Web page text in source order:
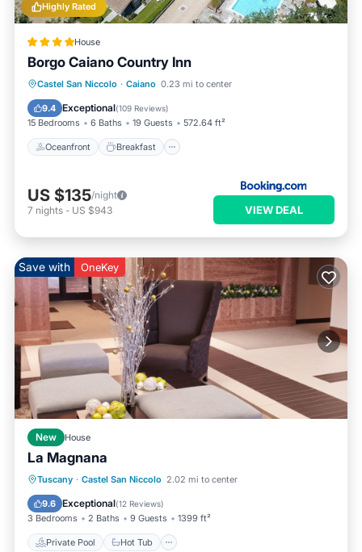
Highly Rated
House
Borgo Caiano Country Inn
Castel San Niccolo · Caiano 0.23 mi to center
9.4 Exceptional(109 Reviews)
15 Bedrooms 6 Baths 19 Guests 572.64 ft²
Oceanfront Breakfast
Oceanfront
Breakfast
EV Charge Station
US $135/night
7 nights - US $943 VIEW DEAL
Save with OneKey
New House
La Magnana
Tuscany · Castel San Niccolo 2.02 mi to center
9.6 Exceptional(12 Reviews)
3 Bedrooms 2 Baths 9 Guests 1399 ft²
Private Pool Hot Tub
Private Pool Hot Tub
Parking
Pool